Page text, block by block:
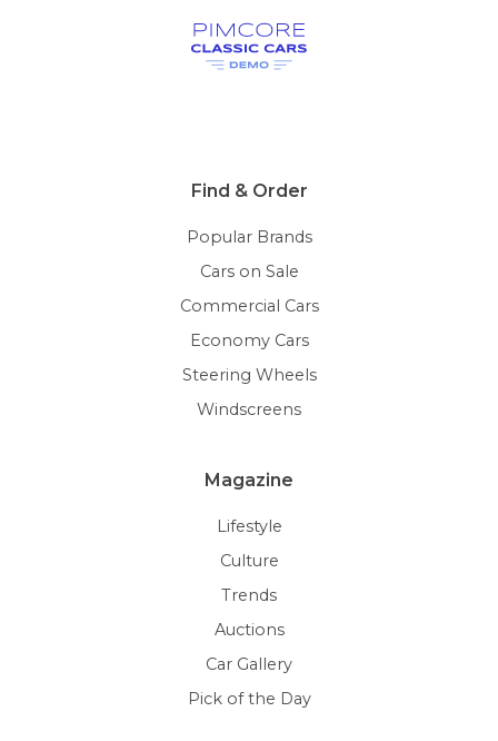
Find & Order
Popular Brands
Cars on Sale
Commercial Cars
Economy Cars
Steering Wheels
Windscreens
Magazine
Lifestyle
Culture
Trends
Auctions
Car Gallery
Pick of the Day